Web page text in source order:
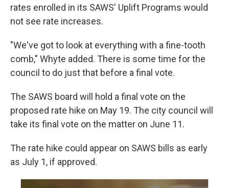
rates enrolled in its SAWS' Uplift Programs would
not see rate increases.
"We've got to look at everything with a fine-tooth
comb," Whyte added. There is some time for the
council to do just that before a final vote.
The SAWS board will hold a final vote on the
proposed rate hike on May 19. The city council will
take its final vote on the matter on June 11.
The rate hike could appear on SAWS bills as early
as July 1, if approved.